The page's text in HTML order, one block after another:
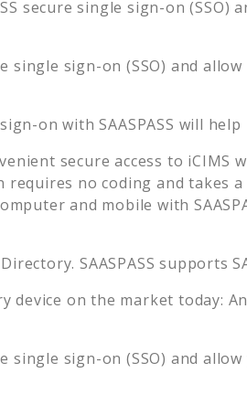
secure single sign-on
single sign-on (SSO) and
on with SAASPASS will help
secure access to iCIMS
requires no coding and takes
and mobile with
SAASPASS supports
device on the market today:
single sign-on (SSO) and